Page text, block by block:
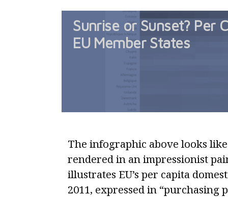
Sunrise or Sunset? Per
EU Member States
The infographic above looks
rendered in an impressionist
illustrates EU’s per capita
2011, expressed in “purchasing